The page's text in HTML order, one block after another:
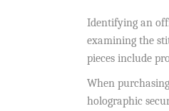
Identifying an
examining the
pieces include
When
holographic